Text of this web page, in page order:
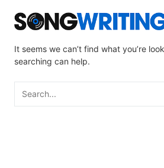
It seems we can’t find what you’re
searching can help.